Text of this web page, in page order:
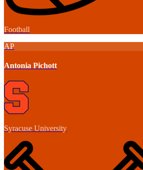
Football
AP
Antonia Pichott
Syracuse University